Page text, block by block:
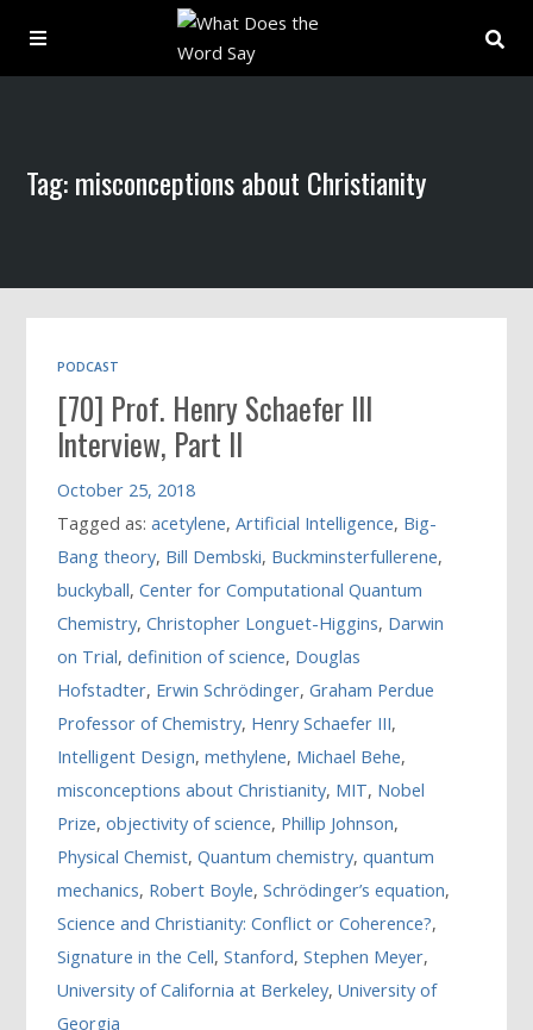
Archive
Book
Tag: misconceptions about Christianity
PODCAST
[70] Prof. Henry Schaefer III
Interview, Part II
October 25, 2018
Tagged as:acetylene,Artificial Intelligence, Big-
Bang theory, Bill Dembski, Buckminsterfullerene,
buckyball,Center for Computational Quantum
Chemistry,Christopher Longuet-Higgins, Darwin
on Trial,definition of science, Douglas
Hofstadter, Erwin Schrödinger,Graham Perdue
Professor of Chemistry, Henry Schaefer III,
Intelligent Design,methylene, Michael Behe,
misconceptions about Christianity, MIT, Nobel
Prize,objectivity of science, Phillip Johnson,
Physical Chemist,Quantum chemistry,quantum
mechanics, Robert Boyle,Schrödinger’s equation,
Science and Christianity: Conflict or Coherence?,
Signature in the Cell,Stanford,Stephen Meyer,
University of California at Berkeley,University of
Georgia